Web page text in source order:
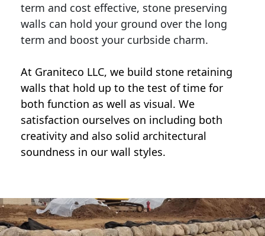
term and cost effective, stone preserving
walls can hold your ground over the long
term and boost your curbside charm.
At Graniteco LLC, we build stone retaining
walls that hold up to the test of time for
both function as well as visual. We
satisfaction ourselves on including both
creativity and also solid architectural
soundness in our wall styles.